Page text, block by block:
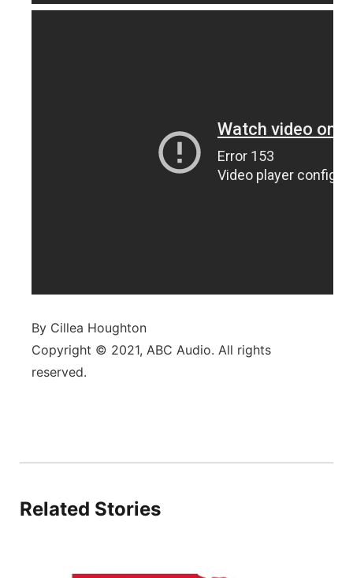
By Cillea Houghton
Copyright © 2021, ABC Audio. All rights
reserved.
Related Stories